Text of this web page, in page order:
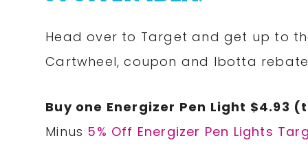
Head over to Target and get up to
Cartwheel, coupon and Ibotta
Buy one Energizer Pen Light $4.93
Minus 5% Off Energizer Pen Lights